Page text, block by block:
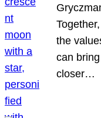
the
can
closer…